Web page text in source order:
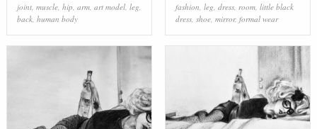
joint, muscle, hip arm, art model, leg
back, human body
fashion leg dress, room, little black
dress, shoe, mirror, formal wear